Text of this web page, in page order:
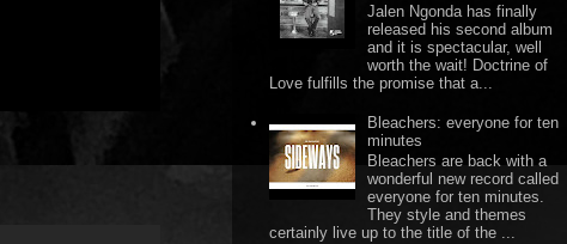
Jalen Ngonda has finally
released his second album
and it is spectacular, well
worth the wait! Doctrine of
Love fulfills the promise that a...
Bleachers: everyone for ten
minutes
Bleachers are back with a
wonderful new record called
everyone for ten minutes.
They style and themes
certainly live up to the title of the ...